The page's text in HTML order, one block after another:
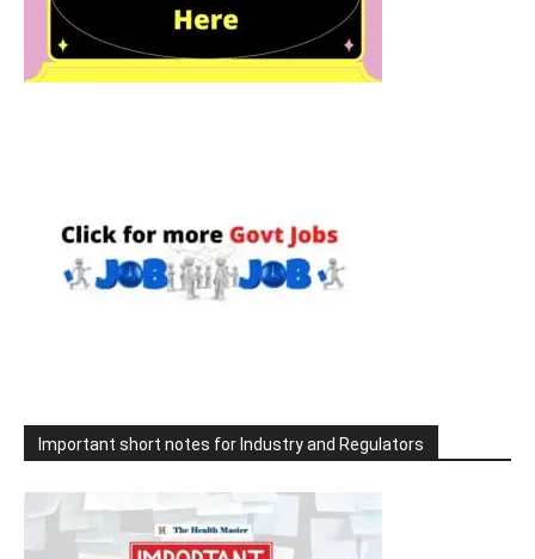
Important short notes for Industry and Regulators